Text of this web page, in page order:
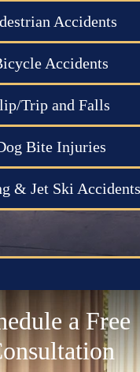
Accidents
Accidents
Trip and Falls
Bite Injuries
& Jet Ski Accidents
a Free